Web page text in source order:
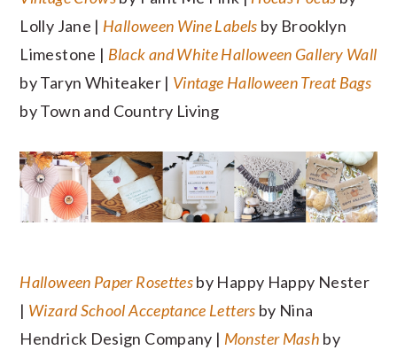
Lolly Jane | Halloween Wine Labels by Brooklyn
Limestone | Black and White Halloween Gallery Wall
by Taryn Whiteaker | Vintage Halloween Treat Bags
by Town and Country Living
Halloween Paper Rosettesby Happy Happy Nester
| Wizard School Acceptance Letters by Nina
Hendrick Design Company | Monster Mash by